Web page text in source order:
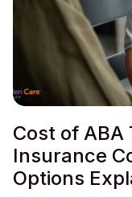
Cost of ABA
Insurance
Options